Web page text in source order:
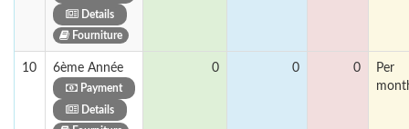
Details
Fourniture
10 6ème Année
Payment
Details
0 0 0
Per